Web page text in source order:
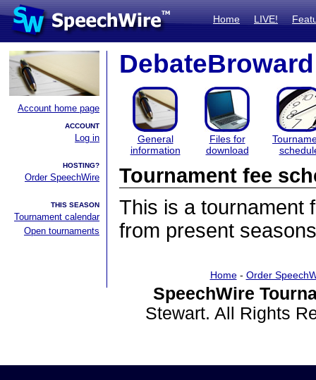
Home LIVE!
Account home page
ACCOUNT
Log in
HOSTING?
Order SpeechWire
THIS SEASON
Tournament calendar
Open tournaments
General
information
Files for
download
Tournament fee
This is a tournament
from present
Home- Order
SpeechWire
Stewart. All Rights